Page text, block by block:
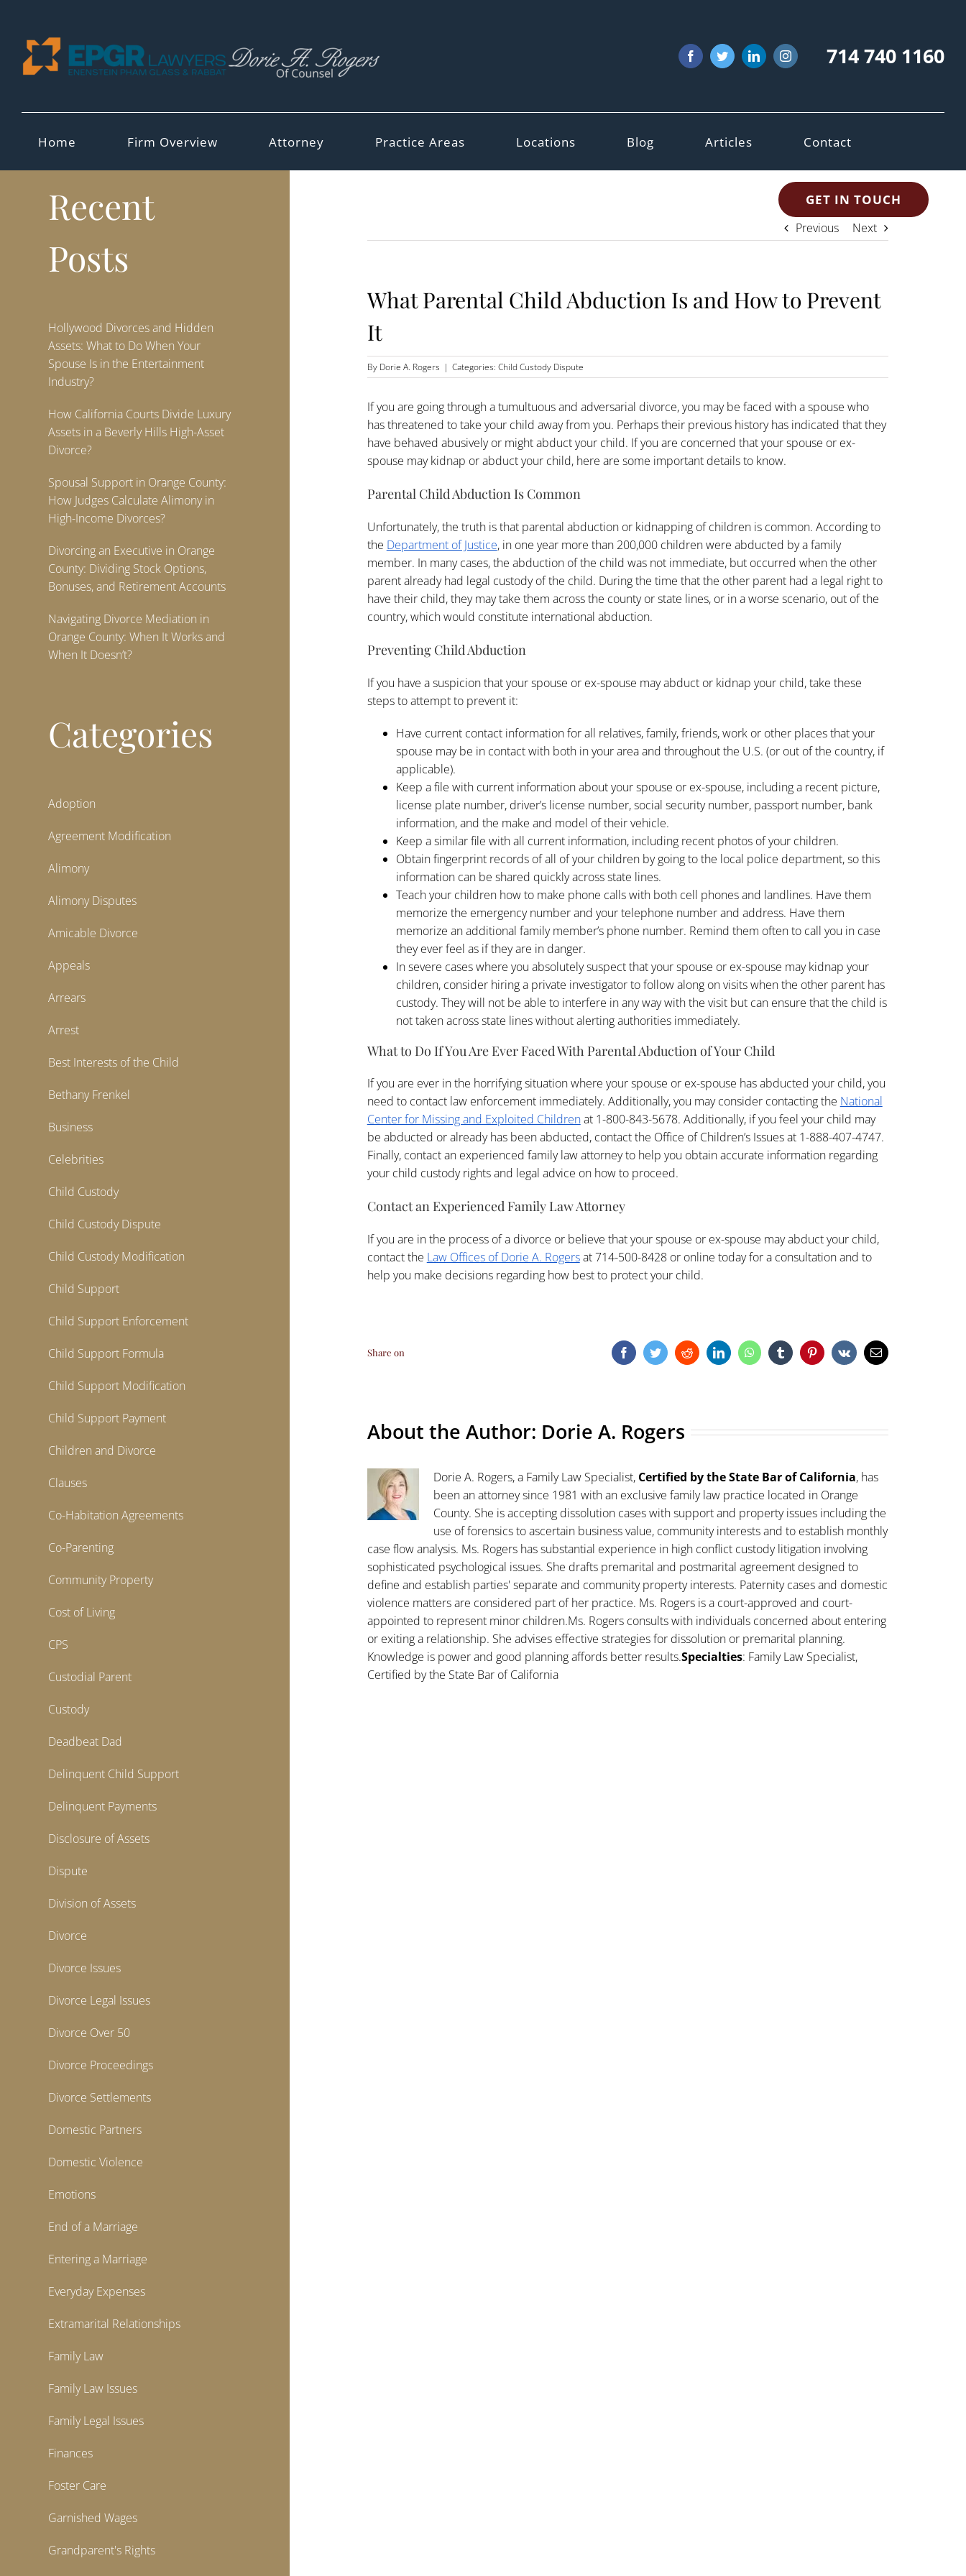
content
FacebookTwitterLinkedInInstagram714 740 1160
Home Firm Overview Attorney Practice Areas Locations Blog Articles Contact
GET IN TOUCH
Previous Next
What Parental Child Abduction Is and How to Prevent
It
By Dorie A. Rogers | Categories: Child Custody Dispute
If you are going through a tumultuous and adversarial divorce, you may be faced with a spouse who
has threatened to take your child away from you. Perhaps their previous history has indicated that they
have behaved abusively or might abduct your child. If you are concerned that your spouse or ex-
spouse may kidnap or abduct your child, here are some important details to know.
Parental Child Abduction Is Common
Unfortunately, the truth is that parental abduction or kidnapping of children is common. According to
the Department of Justice, in one year more than 200,000 children were abducted by a family
member. In many cases, the abduction of the child was not immediate, but occurred when the other
parent already had legal custody of the child. During the time that the other parent had a legal right to
have their child, they may take them across the county or state lines, or in a worse scenario, out of the
country, which would constitute international abduction.
Preventing Child Abduction
If you have a suspicion that your spouse or ex-spouse may abduct or kidnap your child, take these
steps to attempt to prevent it:
Have current contact information for all relatives, family, friends, work or other places that your
spouse may be in contact with both in your area and throughout the U.S. (or out of the country, if
applicable).
Keep a file with current information about your spouse or ex-spouse, including a recent picture,
license plate number, driver’s license number, social security number, passport number, bank
information, and the make and model of their vehicle.
Keep a similar file with all current information, including recent photos of your children.
Obtain fingerprint records of all of your children by going to the local police department, so this
information can be shared quickly across state lines.
Teach your children how to make phone calls with both cell phones and landlines. Have them
memorize the emergency number and your telephone number and address. Have them
memorize an additional family member’s phone number. Remind them often to call you in case
they ever feel as if they are in danger.
In severe cases where you absolutely suspect that your spouse or ex-spouse may kidnap your
children, consider hiring a private investigator to follow along on visits when the other parent has
custody. They will not be able to interfere in any way with the visit but can ensure that the child is
not taken across state lines without alerting authorities immediately.
What to Do If You Are Ever Faced With Parental Abduction of Your Child
If you are ever in the horrifying situation where your spouse or ex-spouse has abducted your child, you
need to contact law enforcement immediately. Additionally, you may consider contacting the National
Center for Missing and Exploited Childrenat 1-800-843-5678. Additionally, if you feel your child may
be abducted or already has been abducted, contact the Office of Children’s Issues at 1-888-407-4747.
Finally, contact an experienced family law attorney to help you obtain accurate information regarding
your child custody rights and legal advice on how to proceed.
Contact an Experienced Family Law Attorney
If you are in the process of a divorce or believe that your spouse or ex-spouse may abduct your child,
contact the Law Offices of Dorie A. Rogersat 714-500-8428 or online today for a consultation and to
help you make decisions regarding how best to protect your child.
Share on FacebookTwitterRedditLinkedInWhatsAppTumblrPinterest
Vk Email
About the Author: Dorie A. Rogers
Dorie A. Rogers, a Family Law Specialist, Certified by the State Bar of California, has
been an attorney since 1981 with an exclusive family law practice located in Orange
County. She is accepting dissolution cases with support and property issues including the
use of forensics to ascertain business value, community interests and to establish monthly
case flow analysis. Ms. Rogers has substantial experience in high conflict custody litigation involving
sophisticated psychological issues. She drafts premarital and postmarital agreement designed to
define and establish parties' separate and community property interests. Paternity cases and domestic
violence matters are considered part of her practice. Ms. Rogers is a court-approved and court-
appointed to represent minor children.Ms. Rogers consults with individuals concerned about entering
or exiting a relationship. She advises effective strategies for dissolution or premarital planning.
Knowledge is power and good planning affords better results.Specialties: Family Law Specialist,
Certified by the State Bar of California
Recent
Posts
Hollywood Divorces and Hidden
Assets: What to Do When Your
Spouse Is in the Entertainment
Industry?
How California Courts Divide Luxury
Assets in a Beverly Hills High-Asset
Divorce?
Spousal Support in Orange County:
How Judges Calculate Alimony in
High-Income Divorces?
Divorcing an Executive in Orange
County: Dividing Stock Options,
Bonuses, and Retirement Accounts
Navigating Divorce Mediation in
Orange County: When It Works and
When It Doesn’t?
Categories
Adoption
Agreement Modification
Alimony
Alimony Disputes
Amicable Divorce
Appeals
Arrears
Arrest
Best Interests of the Child
Bethany Frenkel
Business
Celebrities
Child Custody
Child Custody Dispute
Child Custody Modification
Child Support
Child Support Enforcement
Child Support Formula
Child Support Modification
Child Support Payment
Children and Divorce
Clauses
Co-Habitation Agreements
Co-Parenting
Community Property
Cost of Living
CPS
Custodial Parent
Custody
Deadbeat Dad
Delinquent Child Support
Delinquent Payments
Disclosure of Assets
Dispute
Division of Assets
Divorce
Divorce Issues
Divorce Legal Issues
Divorce Over 50
Divorce Proceedings
Divorce Settlements
Domestic Partners
Domestic Violence
Emotions
End of a Marriage
Entering a Marriage
Everyday Expenses
Extramarital Relationships
Family Law
Family Law Issues
Family Legal Issues
Finances
Foster Care
Garnished Wages
Grandparent's Rights